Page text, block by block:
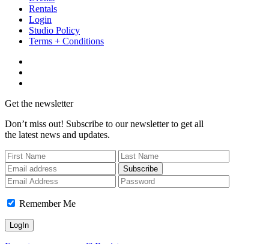
Rentals
Login
Studio Policy
Terms + Conditions
Get the newsletter
Don’t miss out! Subscribe to our newsletter to get all
the latest news and updates.
Subscribe
Remember Me